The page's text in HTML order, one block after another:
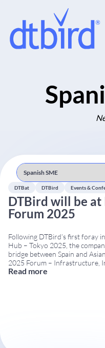
DTBat DTBird Events &
DTBird will be at
Forum 2025
Following DTBird’s first foray
Hub – Tokyo 2025, the
bridge between Spain and
2025 Forum – Infrastructure,
provides a useful framework
Read more